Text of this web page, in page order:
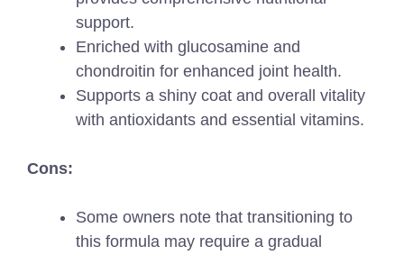
support.
Enriched with glucosamine and
chondroitin for enhanced joint health.
Supports a shiny coat and overall vitality
with antioxidants and essential vitamins.
Cons:
Some owners note that transitioning to
this formula may require a gradual